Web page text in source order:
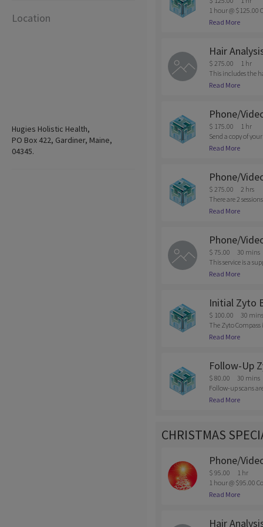
Location
Hugies Holistic Health,
PO Box 422, Gardiner, Maine,
04345.
1 hour @ $125.00
n of appointments
Read More
Hair
$ 275.00
1 hr
This includes the
nt is required due
Read More
Phone/
$ 175.00
1 hr
Send a copy of
that would be
Read More
Phone/
$ 275.00
2 hrs
There are 2
sults, we will
Read More
Phone/
$ 75.00
30 mins
This service is a
s, supplements,
Read More
Initial Zyto
$ 100.00
30 mins
The Zyto
mentally; and how
Read More
Follow-Up
$ 80.00
30 mins
Follow-up scans
wants to do a
Read More
CHRISTMAS
Phone/
$ 95.00
1 hr
1 hour @ $95.00
intments must be
Read More
Hair